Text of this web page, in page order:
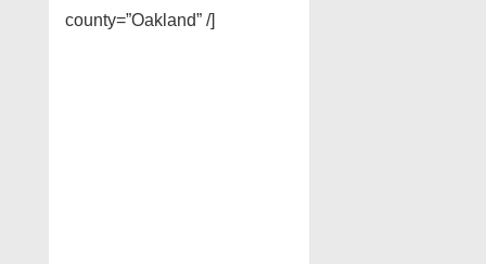
county=”Oakland” /]